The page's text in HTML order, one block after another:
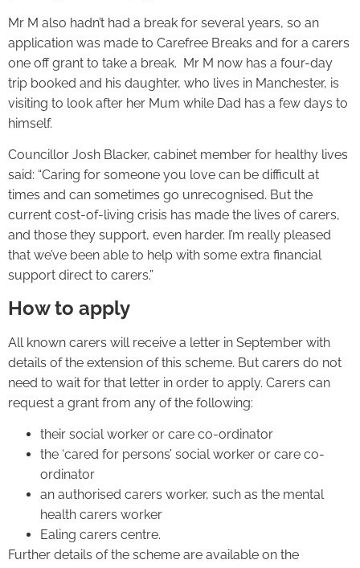
Mr M also hadn’t had a break for several years, so an
application was made to Carefree Breaks and for a carers
one off grant to take a break. Mr M now has a four-day
trip booked and his daughter, who lives in Manchester, is
visiting to look after her Mum while Dad has a few days to
himself.
Councillor Josh Blacker, cabinet member for healthy lives
said: “Caring for someone you love can be difficult at
times and can sometimes go unrecognised. But the
current cost-of-living crisis has made the lives of carers,
and those they support, even harder. I’m really pleased
that we’ve been able to help with some extra financial
support direct to carers.”
How to apply
All known carers will receive a letter in September with
details of the extension of this scheme. But carers do not
need to wait for that letter in order to apply. Carers can
request a grant from any of the following:
their social worker or care co-ordinator
the ‘cared for persons’ social worker or care co-
ordinator
an authorised carers worker, such as the mental
health carers worker
Ealing carers centre.
Further details of the scheme are available on the